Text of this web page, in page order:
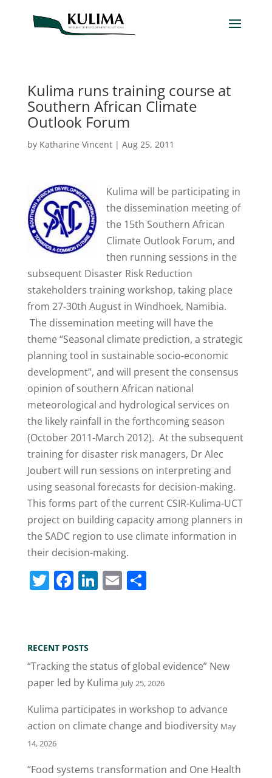
Kulima runs training course at
Southern African Climate
Outlook Forum
by Katharine Vincent| Aug 25, 2011
Kulima will be participating in
the dissemination meeting of
the 15th Southern African
Climate Outlook Forum, and
then running sessions in the
subsequent Disaster Risk Reduction
stakeholders training workshop, taking place
from 27-30th August in Windhoek, Namibia.
The dissemination meeting will have the
theme “Seasonal climate prediction, a strategic
planning tool in sustainable socio-economic
development”, and will present the consensus
opinion of southern African national
meteorological and hydrological services on
the likely rainfall in the forthcoming season
(October 2011-March 2012). At the subsequent
training for disaster risk managers, Dr Alec
Joubert will run sessions on interpreting and
using seasonal forecasts for decision-making.
This forms part of the current CSIR-Kulima-UCT
project on building capacity among planners in
the SADC region to use climate information in
their decision-making.
T
er
F
e
b
o
o
k
Li
dI
n
E S
RECENT POSTS
“Tracking the status of global evidence” New
paper led by Kulima July 25, 2026
Kulima participates in workshop to advance
action on climate change and biodiversity May
14, 2026
“Food systems transformation and One Health